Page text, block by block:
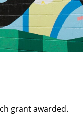
grant awarded.